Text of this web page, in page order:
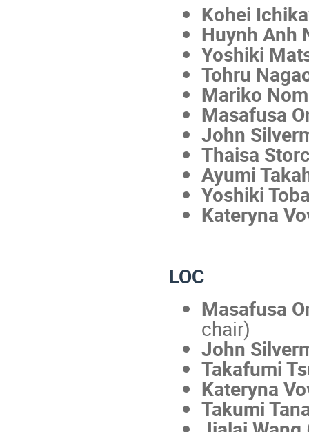
Kohei
Huynh Anh
Yoshiki
Tohru
Mariko
Masafusa
John
Thaisa
Ayumi
Yoshiki
Kateryna
LOC
Masafusa
chair)
John
Takafumi
Kateryna
Takumi